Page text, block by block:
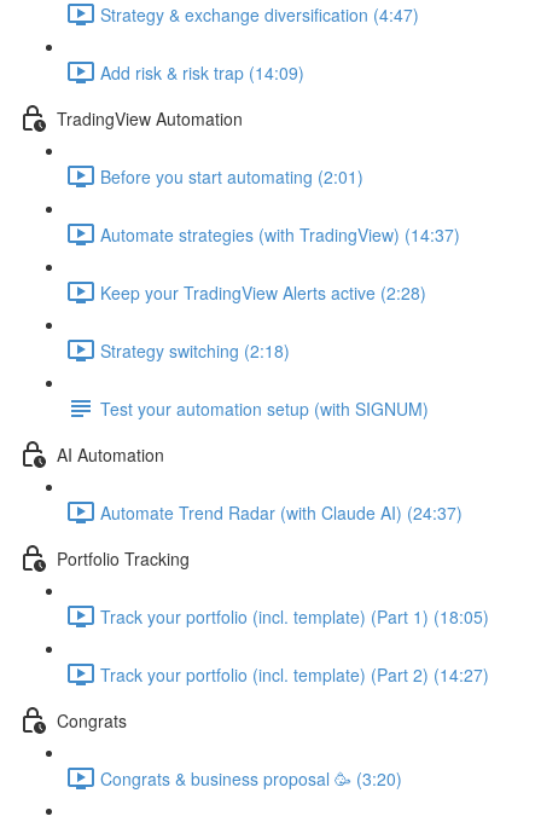
Strategy & exchange diversification (4:47)
Add risk & risk trap (14:09)
TradingView Automation
Before you start automating (2:01)
Automate strategies (with TradingView) (14:37)
Keep your TradingView Alerts active (2:28)
Strategy switching (2:18)
Test your automation setup (with SIGNUM)
AI Automation
Automate Trend Radar (with Claude AI) (24:37)
Portfolio Tracking
Track your portfolio (incl. template) (Part 1) (18:05)
Track your portfolio (incl. template) (Part 2) (14:27)
Congrats
Congrats & business proposal 🥳 (3:20)